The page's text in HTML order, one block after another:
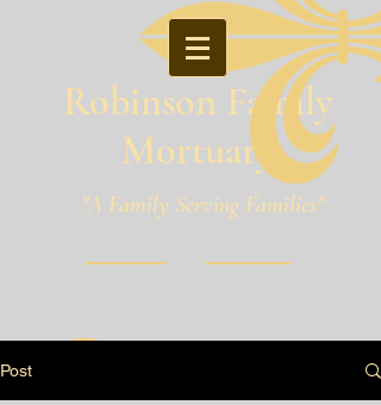
Robinson Family
Mortuary
"A Family Serving Families"
Pineville, Louisiana
Post